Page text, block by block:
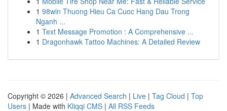
1 98win Thuong Hieu Ca Cuoc Hang Dau Trong
Nganh ...
1 Text Message Promotion : A Comprehensive ...
1 Dragonhawk Tattoo Machines: A Detailed Review
Copyright © 2026 | Advanced Search | Live | Tag Cloud | Top
Users | Made with Kliqqi CMS | All RSS Feeds